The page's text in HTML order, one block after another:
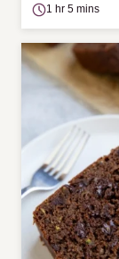
1 hr 5 mins